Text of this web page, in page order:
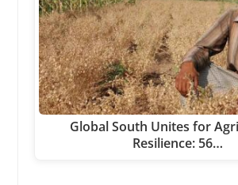
Global South Unites for
Resilience: 56…